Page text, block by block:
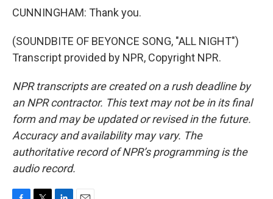
CUNNINGHAM: Thank you.
(SOUNDBITE OF BEYONCE SONG, "ALL NIGHT")
Transcript provided by NPR, Copyright NPR.
NPR transcripts are created on a rush deadline by
an NPR contractor. This text may not be in its final
form and may be updated or revised in the future.
Accuracy and availability may vary. The
authoritative record of NPR’s programming is the
audio record.